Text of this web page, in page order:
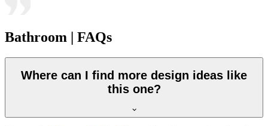
Bathroom | FAQs
Where can I find more design ideas like
this one?